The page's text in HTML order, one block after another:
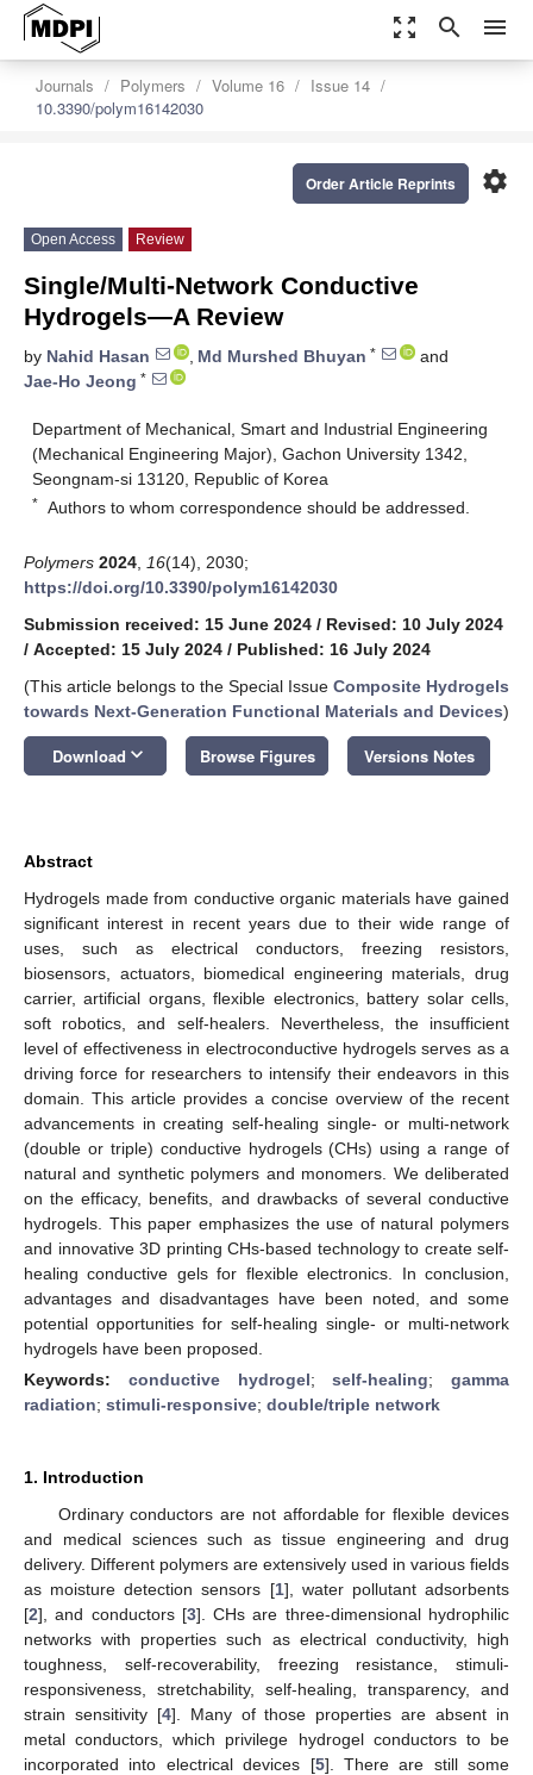
zoom_out_map search menu
Journals Polymers Volume 16
Issue 14
10.3390/polym16142030
settings
Order Article Reprints
Open Access Review
Single/Multi-Network Conductive
Hydrogels—A Review
by Nahid Hasan , Md Murshed Bhuyan *
and
Jae-Ho Jeong *
Department of Mechanical, Smart and Industrial Engineering
(Mechanical Engineering Major), Gachon University 1342,
Seongnam-si 13120, Republic of Korea
* Authors to whom correspondence should be addressed.
Polymers 2024 16(14), 2030;
https://doi.org/10.3390/polym16142030
Submission received: 15 June 2024 / Revised: 10 July 2024
/ Accepted: 15 July 2024 / Published: 16 July 2024
(This article belongs to the Special Issue Composite Hydrogels
towards Next-Generation Functional Materials and Devices)
Download keyboard_arrow_down Browse Figures Versions Notes
Abstract
Hydrogels made from conductive organic materials have gained
significant interest in recent years due to their wide range of
uses, such as electrical conductors, freezing resistors,
biosensors, actuators, biomedical engineering materials, drug
carrier, artificial organs, flexible electronics, battery solar cells,
soft robotics, and self-healers. Nevertheless, the insufficient
level of effectiveness in electroconductive hydrogels serves as a
driving force for researchers to intensify their endeavors in this
domain. This article provides a concise overview of the recent
advancements in creating self-healing single- or multi-network
(double or triple) conductive hydrogels (CHs) using a range of
natural and synthetic polymers and monomers. We deliberated
on the efficacy, benefits, and drawbacks of several conductive
hydrogels. This paper emphasizes the use of natural polymers
and innovative 3D printing CHs-based technology to create self-
healing conductive gels for flexible electronics. In conclusion,
advantages and disadvantages have been noted, and some
potential opportunities for self-healing single- or multi-network
hydrogels have been proposed.
Keywords: conductive hydrogel;self-healing; gamma
radiation; stimuli-responsive; double/triple network
1. Introduction
Ordinary conductors are not affordable for flexible devices
and medical sciences such as tissue engineering and drug
delivery. Different polymers are extensively used in various fields
as moisture detection sensors [1], water pollutant adsorbents
[2], and conductors [3]. CHs are three-dimensional hydrophilic
networks with properties such as electrical conductivity, high
toughness, self-recoverability, freezing resistance, stimuli-
responsiveness, stretchability, self-healing, transparency, and
strain sensitivity [4]. Many of those properties are absent in
metal conductors, which privilege hydrogel conductors to be
incorporated into electrical devices [5]. There are still some